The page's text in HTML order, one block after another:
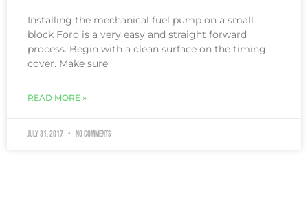
Installing the mechanical fuel pump on a small
block Ford is a very easy and straight forward
process. Begin with a clean surface on the timing
cover. Make sure
READ MORE »
July 31, 2017 No Comments